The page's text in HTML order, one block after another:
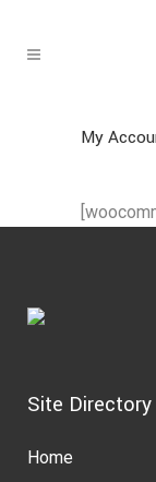
My
Site Directory
Home